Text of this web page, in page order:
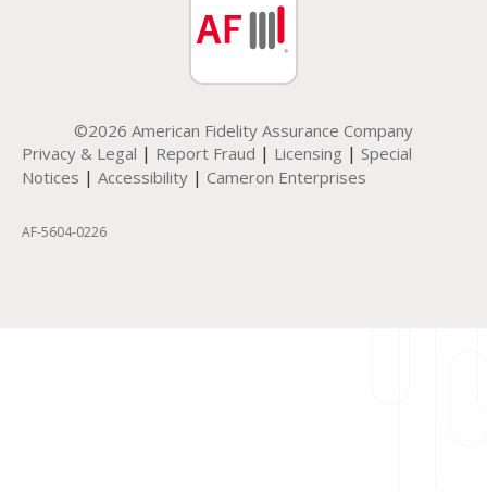
©2026 American Fidelity Assurance Company
Privacy & Legal | Report Fraud | Licensing | Special
Notices | Accessibility | Cameron Enterprises
AF-5604-0226